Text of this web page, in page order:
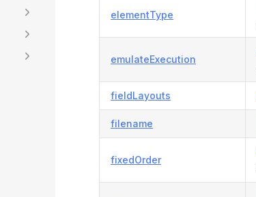
elementType
emulateExecution
fieldLayouts
filename
fixedOrder